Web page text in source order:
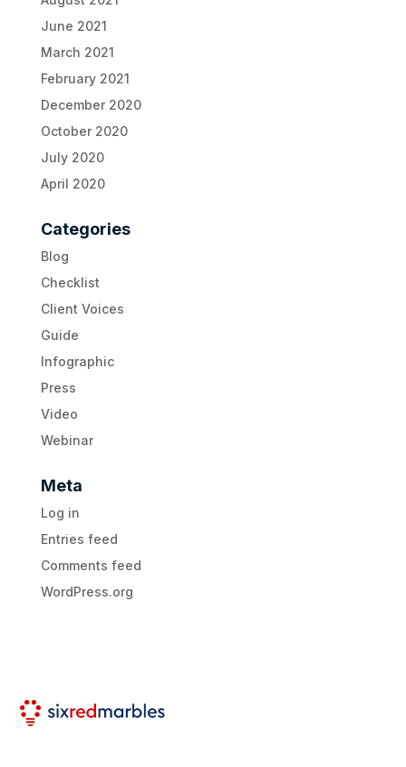
June 2021
March 2021
February 2021
December 2020
October 2020
July 2020
April 2020
Categories
Blog
Checklist
Client Voices
Guide
Infographic
Press
Video
Webinar
Meta
Log in
Entries feed
Comments feed
WordPress.org